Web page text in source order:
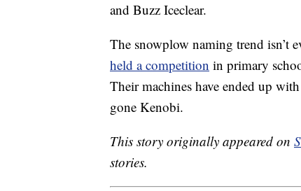
and Buzz Iceclear.
The snowplow naming trend isn’t
held a competition in primary
Their machines have ended up with
gone Kenobi.
This story originally appeared on
stories.